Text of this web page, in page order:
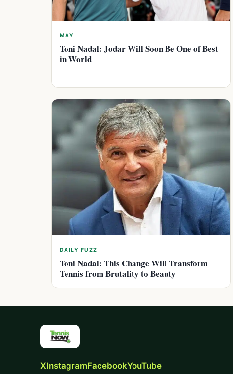
MAY
Toni Nadal: Jodar Will Soon Be One of Best
in World
DAILY FUZZ
Toni Nadal: This Change Will Transform
Tennis from Brutality to Beauty
XInstagramFacebookYouTube